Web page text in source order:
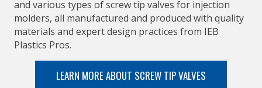
and various types of screw tip valves for injection
molders, all manufactured and produced with quality
materials and expert design practices from IEB
Plastics Pros.
LEARN MORE ABOUT SCREW TIP VALVES